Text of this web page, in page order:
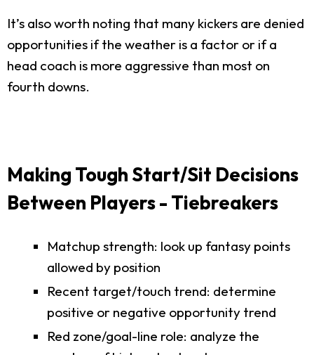
It’s also worth noting that many kickers are denied
opportunities if the weather is a factor or if a
head coach is more aggressive than most on
fourth downs.
Making Tough Start/Sit Decisions
Between Players - Tiebreakers
Matchup strength: look up fantasy points
allowed by position
Recent target/touch trend: determine
positive or negative opportunity trend
Red zone/goal-line role: analyze the